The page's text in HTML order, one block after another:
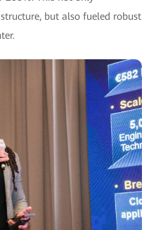
but also fueled robust